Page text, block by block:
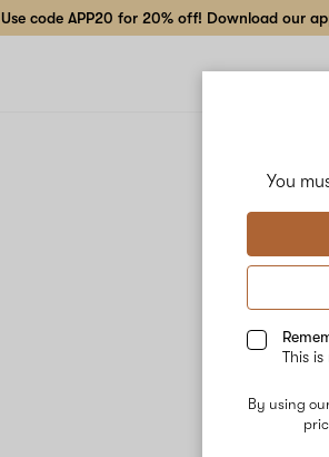
You
This
By using
Use code APP20 for 20% off! Download our